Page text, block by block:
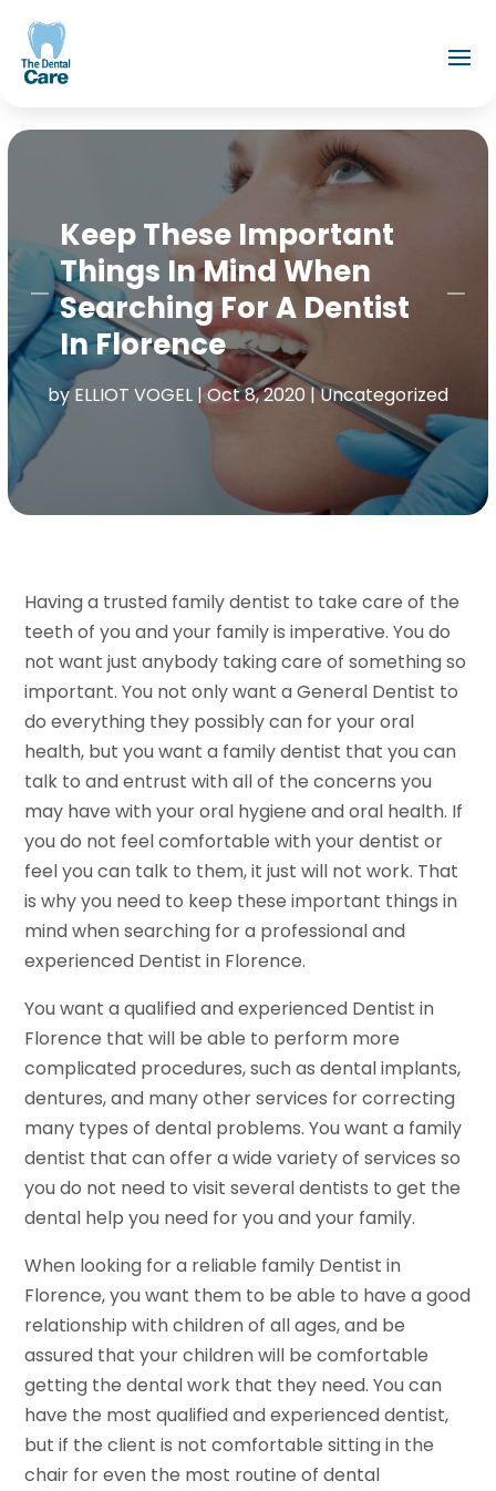
Keep These Important
Things In Mind When
Searching For A Dentist
In Florence
byELLIOT VOGEL|Oct 8, 2020 |Uncategorized
Having a trusted family dentist to take care of the
teeth of you and your family is imperative. You do
not want just anybody taking care of something so
important. You not only want a General Dentist to
do everything they possibly can for your oral
health, but you want a family dentist that you can
talk to and entrust with all of the concerns you
may have with your oral hygiene and oral health. If
you do not feel comfortable with your dentist or
feel you can talk to them, it just will not work. That
is why you need to keep these important things in
mind when searching for a professional and
experienced Dentist in Florence.
You want a qualified and experienced Dentist in
Florence that will be able to perform more
complicated procedures, such as dental implants,
dentures, and many other services for correcting
many types of dental problems. You want a family
dentist that can offer a wide variety of services so
you do not need to visit several dentists to get the
dental help you need for you and your family.
When looking for a reliable family Dentist in
Florence, you want them to be able to have a good
relationship with children of all ages, and be
assured that your children will be comfortable
getting the dental work that they need. You can
have the most qualified and experienced dentist,
but if the client is not comfortable sitting in the
chair for even the most routine of dental